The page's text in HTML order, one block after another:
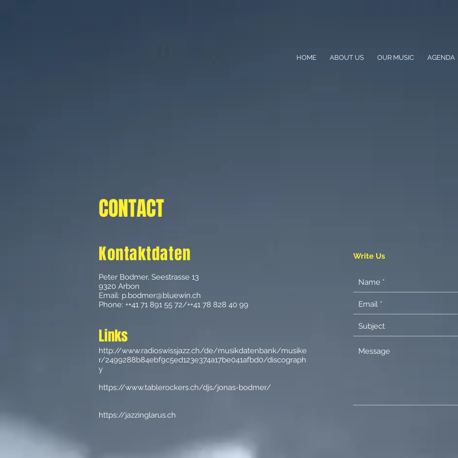
HOME ABOUT US OUR MUSIC AGENDA
CONTACT
Kontaktdaten
Peter Bodmer, Seestrasse 13
9320 Arbon
Email: p.bodmer@bluewin.ch
Phone: ++41 71 891 55 72/++41 78 828 40 99
Links
http://www.radioswissjazz.ch/de/musikdatenbank/musike
r/2499288b84ebf9c5ed123e374a17be041afbd0/discograph
y
https://www.tablerockers.ch/djs/jonas-bodmer/
https://jazzinglarus.ch
Write Us